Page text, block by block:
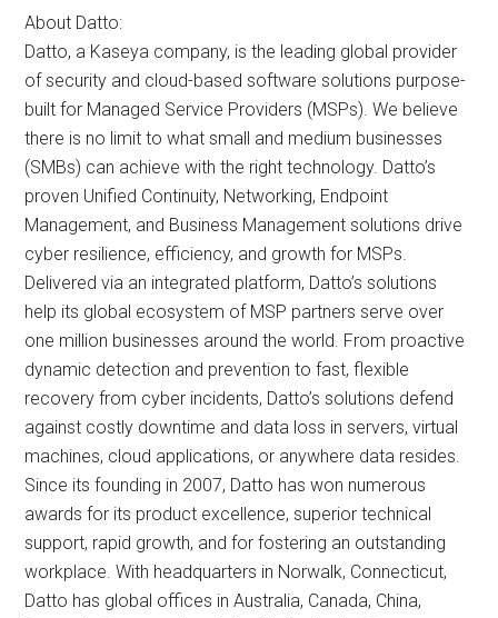
About Datto:
Datto, a Kaseya company, is the leading global provider
of security and cloud-based software solutions purpose-
built for Managed Service Providers (MSPs). We believe
there is no limit to what small and medium businesses
(SMBs) can achieve with the right technology. Datto’s
proven Unified Continuity, Networking, Endpoint
Management, and Business Management solutions drive
cyber resilience, efficiency, and growth for MSPs.
Delivered via an integrated platform, Datto’s solutions
help its global ecosystem of MSP partners serve over
one million businesses around the world. From proactive
dynamic detection and prevention to fast, flexible
recovery from cyber incidents, Datto’s solutions defend
against costly downtime and data loss in servers, virtual
machines, cloud applications, or anywhere data resides.
Since its founding in 2007, Datto has won numerous
awards for its product excellence, superior technical
support, rapid growth, and for fostering an outstanding
workplace. With headquarters in Norwalk, Connecticut,
Datto has global offices in Australia, Canada, China,